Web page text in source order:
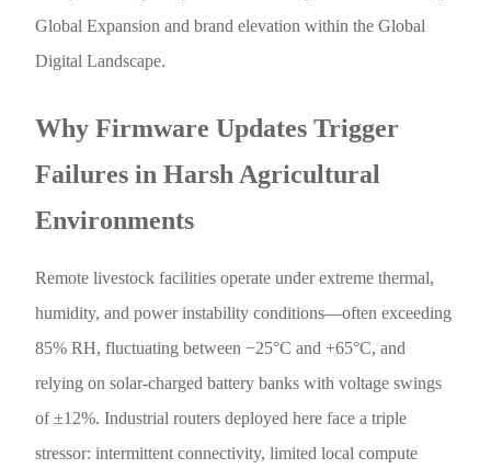
Global Expansion and brand elevation within the Global
Digital Landscape.
Why Firmware Updates Trigger
Failures in Harsh Agricultural
Environments
Remote livestock facilities operate under extreme thermal,
humidity, and power instability conditions—often exceeding
85% RH, fluctuating between −25°C and +65°C, and
relying on solar-charged battery banks with voltage swings
of ±12%. Industrial routers deployed here face a triple
stressor: intermittent connectivity, limited local compute